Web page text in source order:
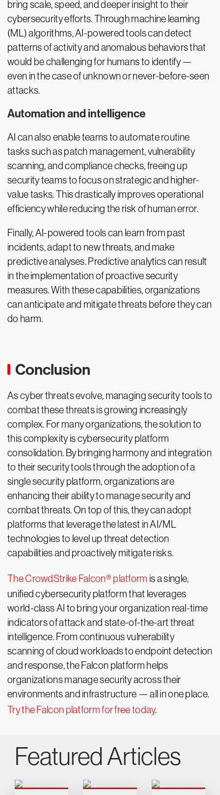
bring scale, speed, and deeper insight to their
cybersecurity efforts. Through machine learning
(ML) algorithms, AI-powered tools can detect
patterns of activity and anomalous behaviors that
would be challenging for humans to identify —
even in the case of unknown or never-before-seen
attacks.
Automation and intelligence
AI can also enable teams to automate routine
tasks such as patch management, vulnerability
scanning, and compliance checks, freeing up
security teams to focus on strategic and higher-
value tasks. This drastically improves operational
efficiency while reducing the risk of human error.
Finally, AI-powered tools can learn from past
incidents, adapt to new threats, and make
predictive analyses. Predictive analytics can result
in the implementation of proactive security
measures. With these capabilities, organizations
can anticipate and mitigate threats before they can
do harm.
Conclusion
As cyber threats evolve, managing security tools to
combat these threats is growing increasingly
complex. For many organizations, the solution to
this complexity is cybersecurity platform
consolidation. By bringing harmony and integration
to their security tools through the adoption of a
single security platform, organizations are
enhancing their ability to manage security and
combat threats. On top of this, they can adopt
platforms that leverage the latest in AI/ML
technologies to level up threat detection
capabilities and proactively mitigate risks.
The CrowdStrike Falcon® platform is a single,
unified cybersecurity platform that leverages
world-class AI to bring your organization real-time
indicators of attack and state-of-the-art threat
intelligence. From continuous vulnerability
scanning of cloud workloads to endpoint detection
and response, the Falcon platform helps
organizations manage security across their
environments and infrastructure — all in one place.
Try the Falcon platform for free today.
Featured Articles